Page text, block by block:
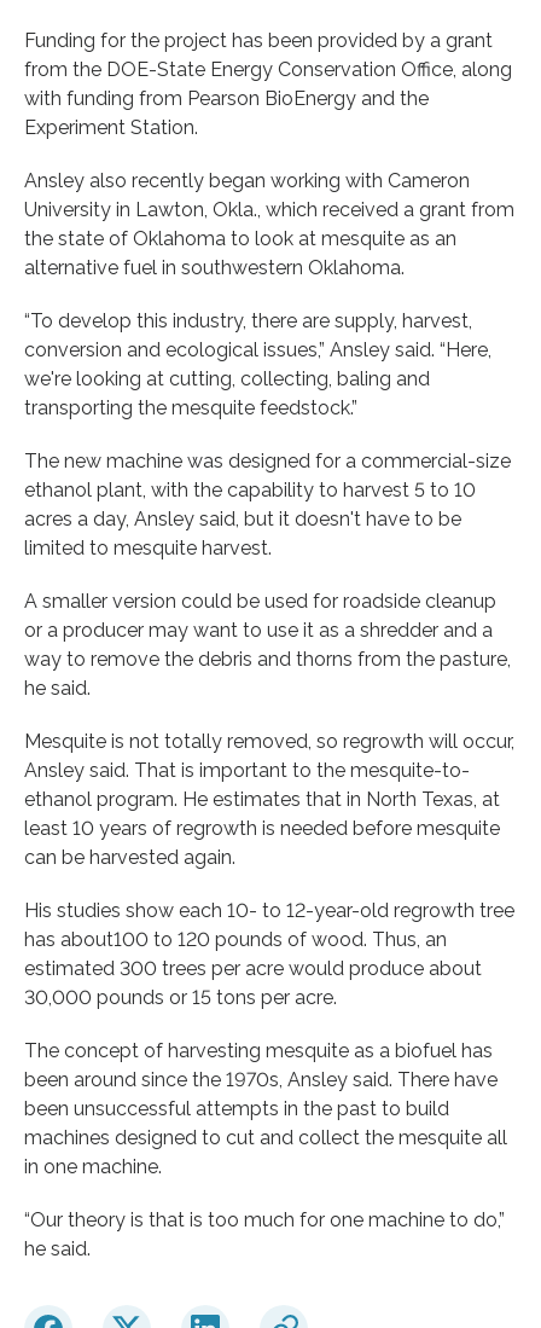
Funding for the project has been provided by a grant
from the DOE-State Energy Conservation Office, along
with funding from Pearson BioEnergy and the
Experiment Station.
Ansley also recently began working with Cameron
University in Lawton, Okla., which received a grant from
the state of Oklahoma to look at mesquite as an
alternative fuel in southwestern Oklahoma.
“To develop this industry, there are supply, harvest,
conversion and ecological issues,” Ansley said. “Here,
we're looking at cutting, collecting, baling and
transporting the mesquite feedstock.”
The new machine was designed for a commercial-size
ethanol plant, with the capability to harvest 5 to 10
acres a day, Ansley said, but it doesn't have to be
limited to mesquite harvest.
A smaller version could be used for roadside cleanup
or a producer may want to use it as a shredder and a
way to remove the debris and thorns from the pasture,
he said.
Mesquite is not totally removed, so regrowth will occur,
Ansley said. That is important to the mesquite-to-
ethanol program. He estimates that in North Texas, at
least 10 years of regrowth is needed before mesquite
can be harvested again.
His studies show each 10- to 12-year-old regrowth tree
has about100 to 120 pounds of wood. Thus, an
estimated 300 trees per acre would produce about
30,000 pounds or 15 tons per acre.
The concept of harvesting mesquite as a biofuel has
been around since the 1970s, Ansley said. There have
been unsuccessful attempts in the past to build
machines designed to cut and collect the mesquite all
in one machine.
“Our theory is that is too much for one machine to do,”
he said.